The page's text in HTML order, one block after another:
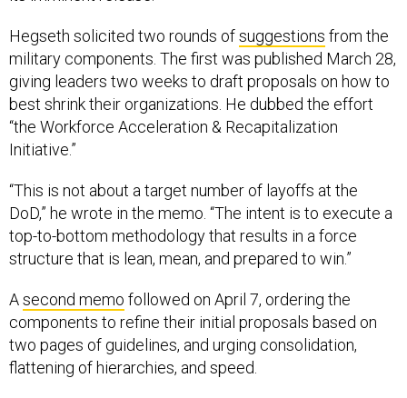
military components. The first was published March 28,
giving leaders two weeks to draft proposals on how to
best shrink their organizations. He dubbed the effort
“the Workforce Acceleration & Recapitalization
Initiative.”
DoD,” he wrote in the memo. “The intent is to execute a
top-to-bottom methodology that results in a force
structure that is lean, mean, and prepared to win.”
components to refine their initial proposals based on
two pages of guidelines, and urging consolidation,
flattening of hierarchies, and speed.